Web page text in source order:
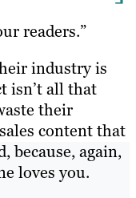
readers.”
industry is
isn’t all that
their
content that
because, again,
loves you.